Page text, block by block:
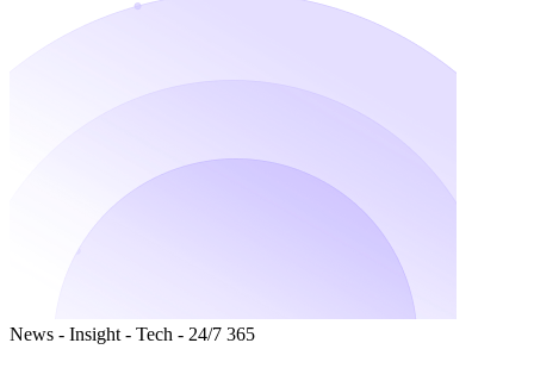
News - Insight - Tech - 24/7 365